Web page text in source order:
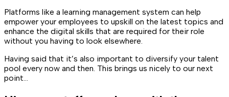
Platforms like a learning management system can help
empower your employees to upskill on the latest topics and
enhance the digital skills that are required for their role
without you having to look elsewhere.
Having said that it’s also important to diversify your talent
pool every now and then. This brings us nicely to our next
point…